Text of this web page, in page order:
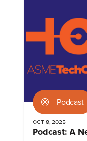
Podcast
OCT 8, 2025
Podcast: A